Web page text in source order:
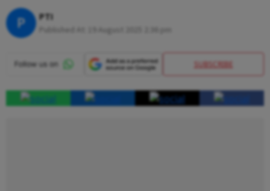
P PTI
19 August 2025 2:36 pm
SUBSCRIBE